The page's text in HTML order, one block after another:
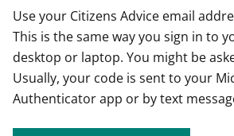
Use your Citizens Advice email
This is the same way you sign in to
desktop or laptop. You might be
Usually, your code is sent to your
Authenticator app or by text